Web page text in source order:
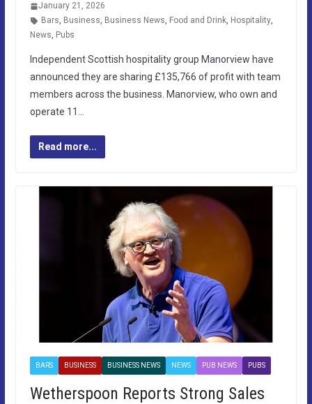
January 21, 2026
Bars, Business, Business News, Food and Drink, Hospitality,
News, Pubs
Independent Scottish hospitality group Manorview have
announced they are sharing £135,766 of profit with team
members across the business. Manorview, who own and
operate 11…
Read more...
BARS BUSINESS BUSINESS NEWS NEWS PUB NEWS PUBS
Wetherspoon Reports Strong Sales